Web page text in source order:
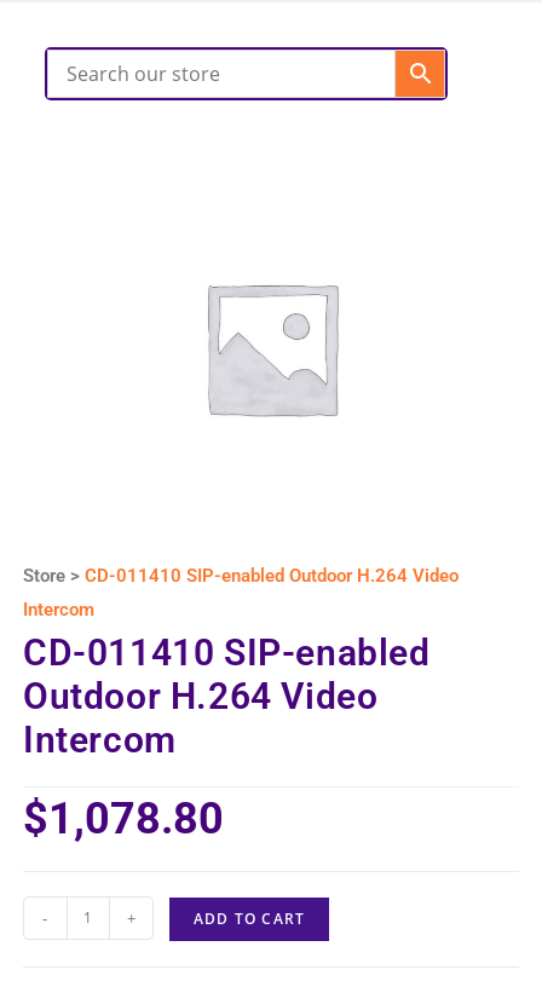
Store >CD-011410 SIP-enabled Outdoor H.264 Video
Intercom
CD-011410 SIP-enabled
Outdoor H.264 Video
Intercom
$1,078.80
- + ADD TO CART